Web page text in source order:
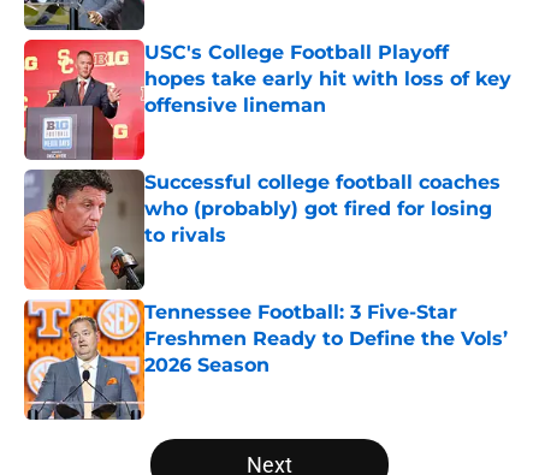
USC's College Football Playoff
hopes take early hit with loss of key
offensive lineman
Published by on Invalid Date
Successful college football coaches
who (probably) got fired for losing
to rivals
Tennessee Football: 3 Five-Star
Freshmen Ready to Define the Vols’
2026 Season
Published by on Invalid Date
5 related articles loaded
Next